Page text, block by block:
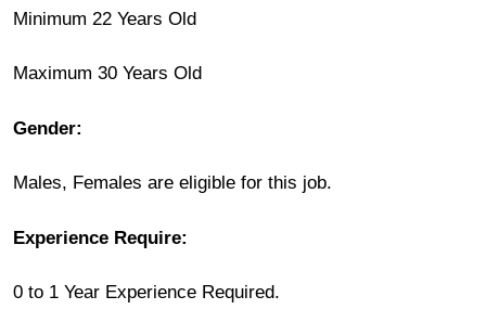
Minimum 22 Years Old
Maximum 30 Years Old
Gender:
Males, Females are eligible for this job.
Experience Require:
0 to 1 Year Experience Required.